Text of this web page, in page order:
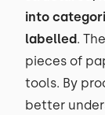
into
labelled.
pieces of
tools. By
better